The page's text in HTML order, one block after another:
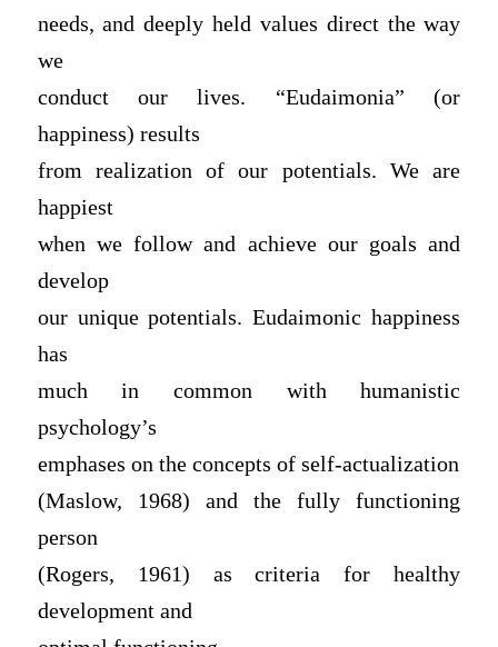
needs, and deeply held values direct the way
we
conduct our lives. “Eudaimonia” (or
happiness) results
from realization of our potentials. We are
happiest
when we follow and achieve our goals and
develop
our unique potentials. Eudaimonic happiness
has
much in common with humanistic
psychology’s
emphases on the concepts of self-actualization
(Maslow, 1968) and the fully functioning
person
(Rogers, 1961) as criteria for healthy
development and